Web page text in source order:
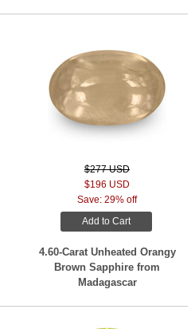
$277 USD
$196 USD
Save: 29% off
Add to Cart
4.60-Carat Unheated Orangy
Brown Sapphire from
Madagascar